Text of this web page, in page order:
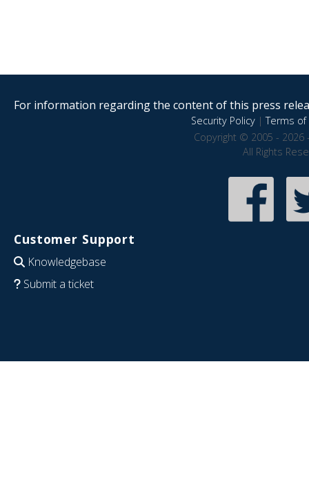
For information regarding the content of this press
Security Policy|Terms of
Copyright © 2005 - 2026
All Rights
Customer Support
Knowledgebase
Submit a ticket